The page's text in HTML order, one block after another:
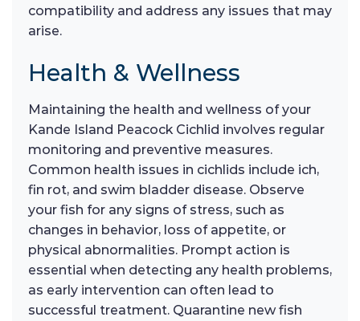
compatibility and address any issues that may
arise.
Health & Wellness
Maintaining the health and wellness of your
Kande Island Peacock Cichlid involves regular
monitoring and preventive measures.
Common health issues in cichlids include ich,
fin rot, and swim bladder disease. Observe
your fish for any signs of stress, such as
changes in behavior, loss of appetite, or
physical abnormalities. Prompt action is
essential when detecting any health problems,
as early intervention can often lead to
successful treatment. Quarantine new fish